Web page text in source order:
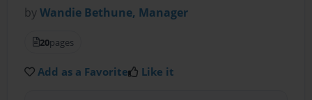
byWandie Bethune, Manager
20pages
Add as a Favorite Like it